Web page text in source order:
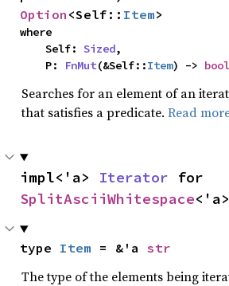
Option <Self:: Item>
where
    Self:
Sized,
    P:
FnMut(&Self::Item) -> bool
Searches for an element of an
that satisfies a predicate. Read
impl<'a> Iterator
SplitAsciiWhitespace<'a>
type Item = &'a str
The type of the elements being